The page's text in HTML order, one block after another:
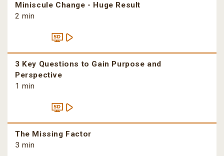
Miniscule Change - Huge Result
2 min
3 Key Questions to Gain Purpose and
Perspective
1 min
The Missing Factor
3 min